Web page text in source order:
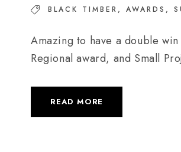
BLACK TIMBER , AWARDS ,
Amazing to have a double
Regional award, and Small
READ MORE